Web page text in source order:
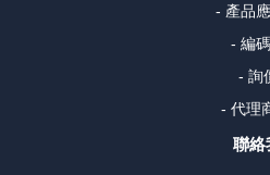
- 產品
- 編
- 詢
- 代理
聯絡